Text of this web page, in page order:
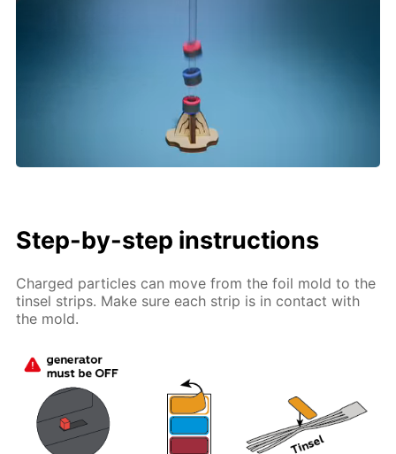
Step-by-step instructions
Charged particles can move from the foil mold to the
tinsel strips. Make sure each strip is in contact with
the mold.